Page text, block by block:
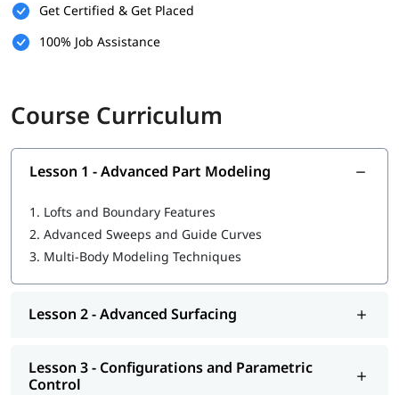
Design Intent Control
Equations and Parametric Modeling
Model Troubleshooting and Optimization
Get Certified & Get Placed
100% Job Assistance
Course Curriculum
Lesson 1 - Advanced Part Modeling
1. Lofts and Boundary Features
2. Advanced Sweeps and Guide Curves
3. Multi-Body Modeling Techniques
Lesson 2 - Advanced Surfacing
Lesson 3 - Configurations and Parametric
Control